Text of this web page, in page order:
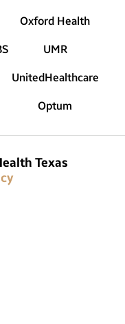
Oxford Health
UMR
UnitedHealthcare
Optum
Texas